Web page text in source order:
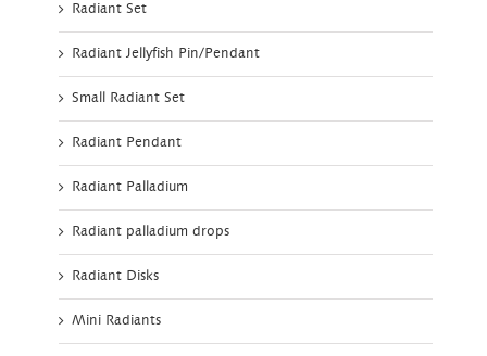
Radiant Set
Radiant Jellyfish Pin/Pendant
Small Radiant Set
Radiant Pendant
Radiant Palladium
Radiant palladium drops
Radiant Disks
Mini Radiants